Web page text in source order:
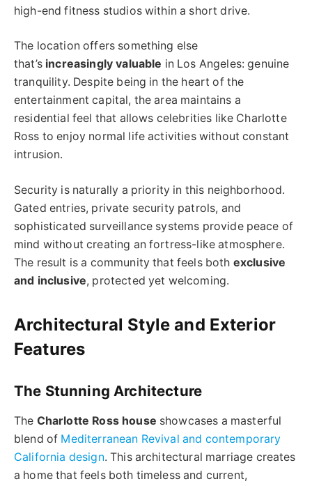
high-end fitness studios within a short drive.
The location offers something else
that’s increasingly valuable in Los Angeles: genuine
tranquility. Despite being in the heart of the
entertainment capital, the area maintains a
residential feel that allows celebrities like Charlotte
Ross to enjoy normal life activities without constant
intrusion.
Security is naturally a priority in this neighborhood.
Gated entries, private security patrols, and
sophisticated surveillance systems provide peace of
mind without creating an fortress-like atmosphere.
The result is a community that feels both exclusive
and inclusive, protected yet welcoming.
Architectural Style and Exterior
Features
The Stunning Architecture
The Charlotte Ross house showcases a masterful
blend of Mediterranean Revival and contemporary
California design. This architectural marriage creates
a home that feels both timeless and current,